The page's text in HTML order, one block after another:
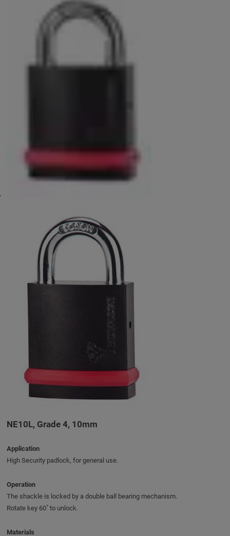
NE10L, Grade 4, 10mm
Application
High Security padlock, for general use.
Operation
The shackle is locked by a double ball bearing mechanism.
Rotate key 60˚ to unlock.
Materials